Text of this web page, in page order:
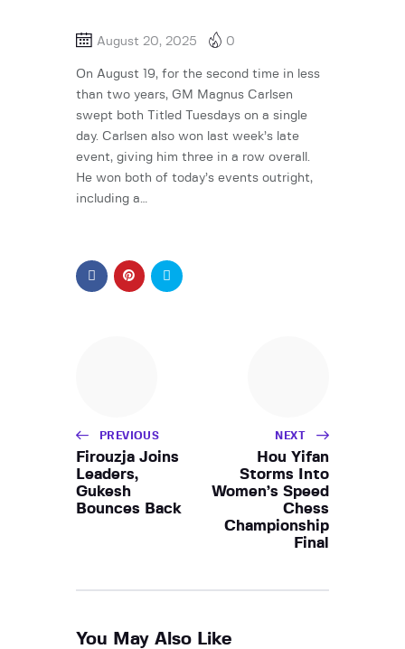
August 20, 2025 0
On August 19, for the second time in less
than two years, GM Magnus Carlsen
swept both Titled Tuesdays on a single
day. Carlsen also won last week’s late
event, giving him three in a row overall.
He won both of today’s events outright,
including a…
PREVIOUS
Firouzja Joins
Leaders,
Gukesh
Bounces Back
NEXT
Hou Yifan
Storms Into
Women’s Speed
Chess
Championship
Final
You May Also Like